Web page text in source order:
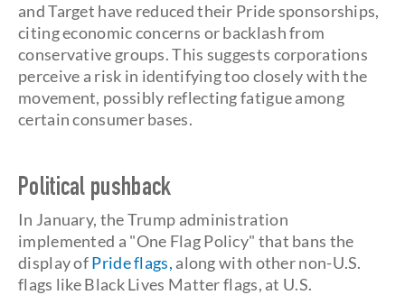
and Target have reduced their Pride sponsorships,
citing economic concerns or backlash from
conservative groups. This suggests corporations
perceive a risk in identifying too closely with the
movement, possibly reflecting fatigue among
certain consumer bases.
Political pushback
In January, the Trump administration
implemented a "One Flag Policy" that bans the
display ofPride flags, along with other non-U.S.
flags like Black Lives Matter flags, at U.S.